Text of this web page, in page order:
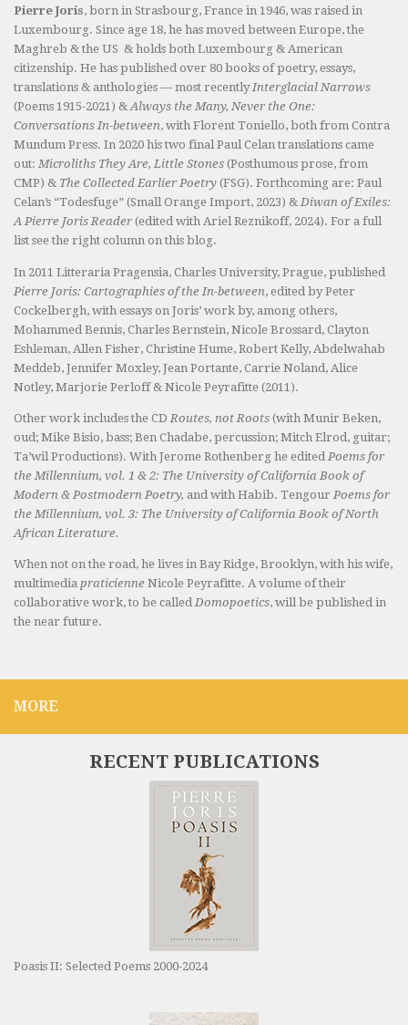
Pierre Joris, born in Strasbourg, France in 1946, was raised in
Luxembourg. Since age 18, he has moved between Europe, the
Maghreb & the US & holds both Luxembourg & American
citizenship. He has published over 80 books of poetry, essays,
translations & anthologies — most recentlyInterglacial Narrows
(Poems 1915-2021) &Always the Many, Never the One:
Conversations In-between, with Florent Toniello, both from Contra
Mundum Press. In 2020 his two final Paul Celan translations came
out: Microliths They Are, Little Stones (Posthumous prose, from
CMP) & The Collected Earlier Poetry (FSG). Forthcoming are: Paul
Celan’s “Todesfuge” (Small Orange Import, 2023) & Diwan of Exiles:
A Pierre Joris Reader (edited with Ariel Reznikoff, 2024). For a full
list see the right column on this blog.
In 2011 Litteraria Pragensia, Charles University, Prague, published
Pierre Joris: Cartographies of the In-between, edited by Peter
Cockelbergh, with essays on Joris’ work by, among others,
Mohammed Bennis, Charles Bernstein, Nicole Brossard, Clayton
Eshleman, Allen Fisher, Christine Hume, Robert Kelly, Abdelwahab
Meddeb, Jennifer Moxley, Jean Portante, Carrie Noland, Alice
Notley, Marjorie Perloff & Nicole Peyrafitte (2011).
Other work includes the CD Routes, not Roots (with Munir Beken,
oud; Mike Bisio, bass; Ben Chadabe, percussion; Mitch Elrod, guitar;
Ta’wil Productions). With Jerome Rothenberg he edited Poems for
the Millennium, vol. 1 & 2: The University of California Book of
Modern & Postmodern Poetry, and with Habib. Tengour Poems for
the Millennium, vol. 3: The University of California Book of North
African Literature.
When not on the road, he lives in Bay Ridge, Brooklyn, with his wife,
multimedia praticienne Nicole Peyrafitte. A volume of their
collaborative work, to be called Domopoetics, will be published in
the near future.
MORE
RECENT PUBLICATIONS
Poasis II: Selected Poems 2000-2024